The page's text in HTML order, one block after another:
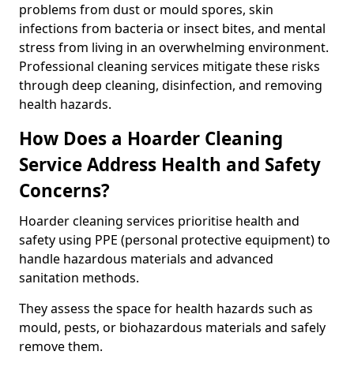
problems from dust or mould spores, skin
infections from bacteria or insect bites, and mental
stress from living in an overwhelming environment.
Professional cleaning services mitigate these risks
through deep cleaning, disinfection, and removing
health hazards.
How Does a Hoarder Cleaning
Service Address Health and Safety
Concerns?
Hoarder cleaning services prioritise health and
safety using PPE (personal protective equipment) to
handle hazardous materials and advanced
sanitation methods.
They assess the space for health hazards such as
mould, pests, or biohazardous materials and safely
remove them.